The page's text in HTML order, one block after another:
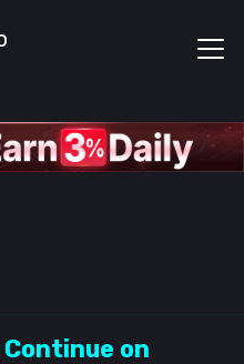
on